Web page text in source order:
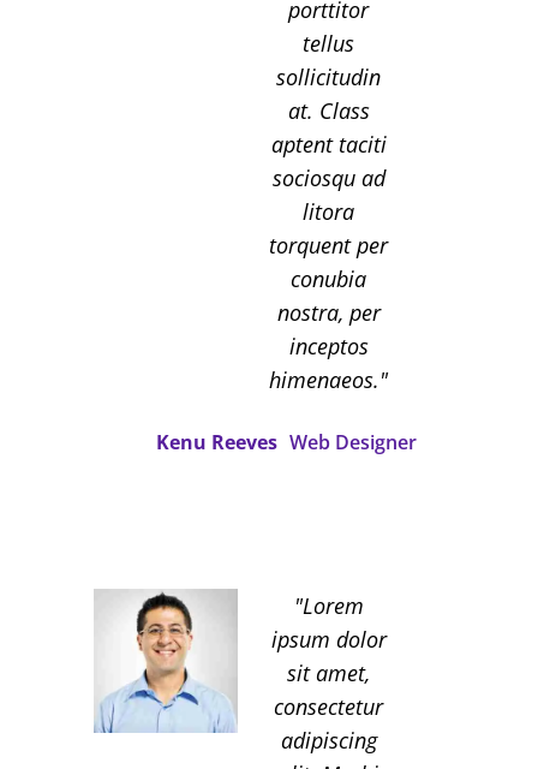
porttitor
tellus
sollicitudin
at. Class
aptent taciti
sociosqu ad
litora
torquent per
conubia
nostra, per
inceptos
himenaeos.
Kenu Reeves Web Designer
Lorem
ipsum dolor
sit amet,
consectetur
adipiscing